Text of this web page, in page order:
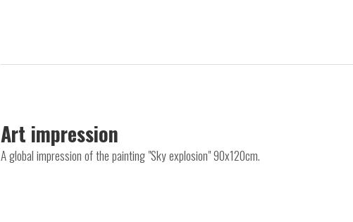
Art impression
A global impression of the painting "Sky explosion" 90x120cm.